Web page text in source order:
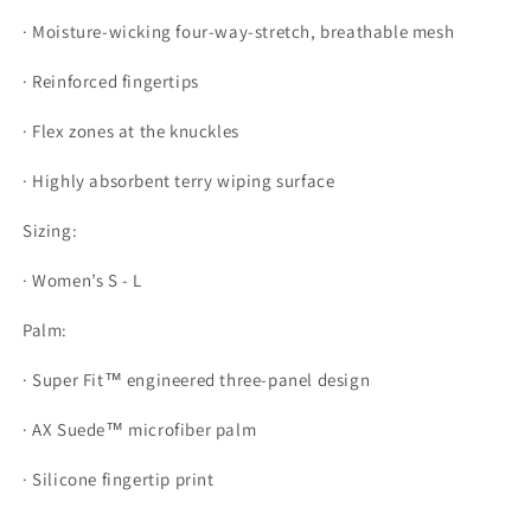
· Moisture-wicking four-way-stretch, breathable mesh
· Reinforced fingertips
· Flex zones at the knuckles
· Highly absorbent terry wiping surface
Sizing:
· Women’s S - L
Palm:
· Super Fit™ engineered three-panel design
· AX Suede™ microfiber palm
· Silicone fingertip print